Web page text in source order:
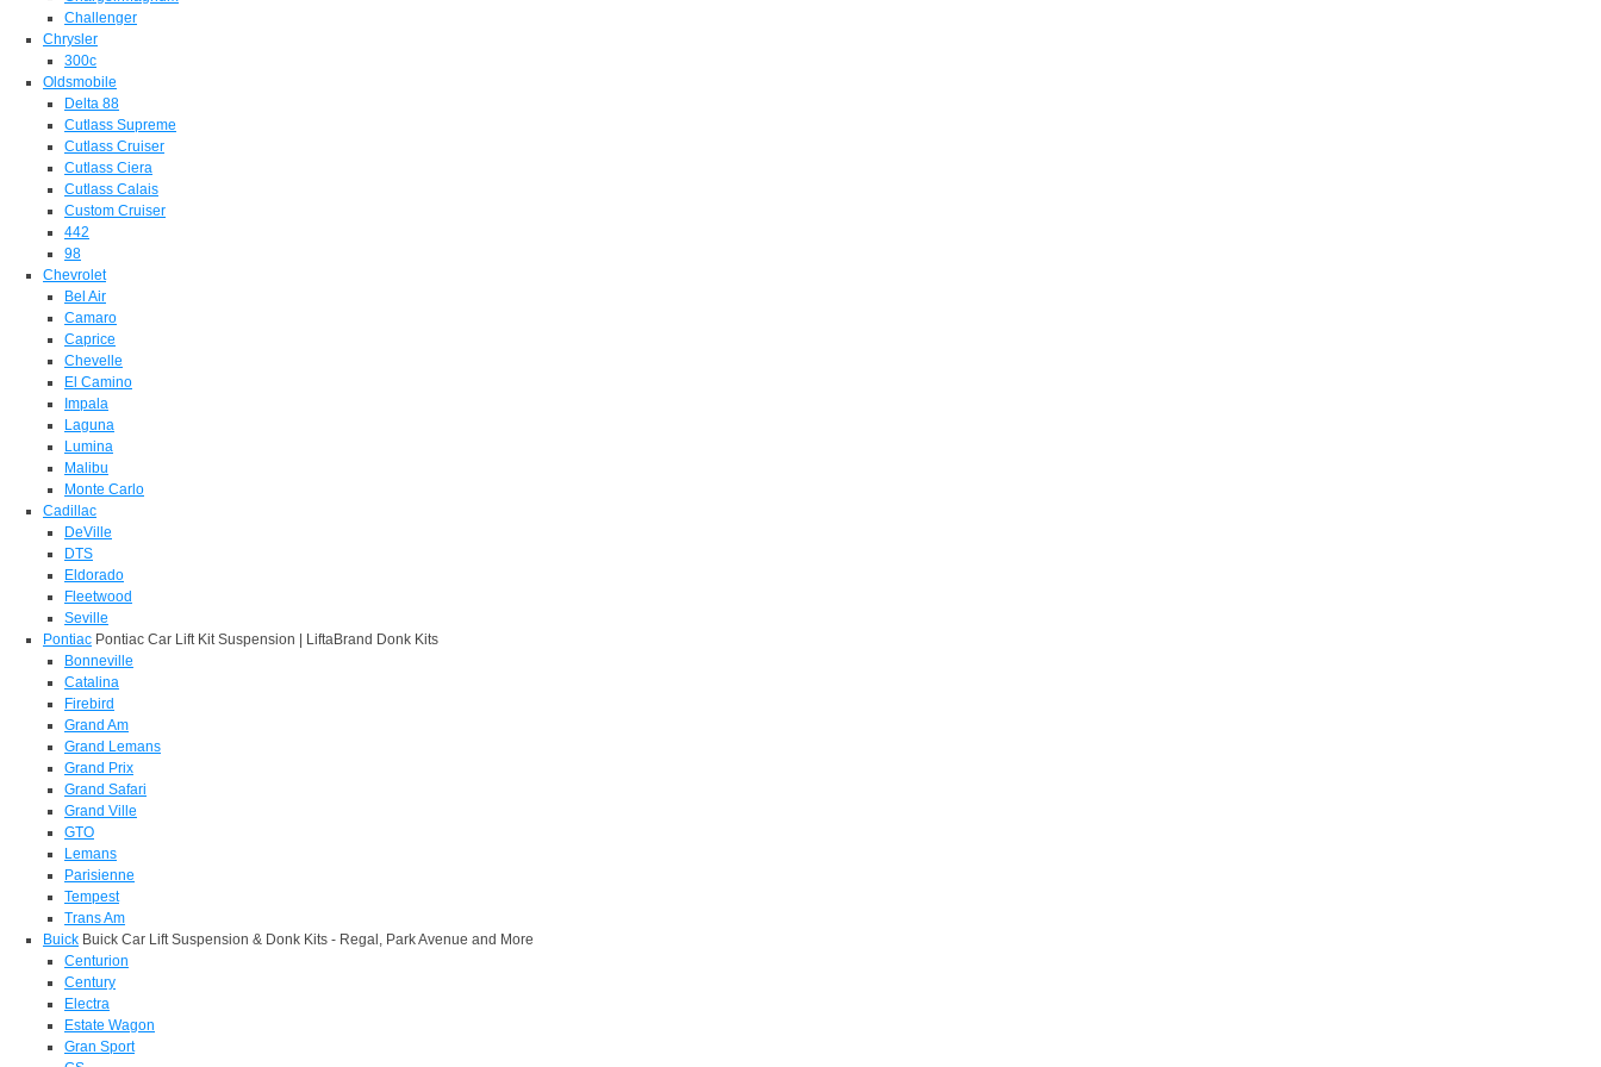
Challenger
Chrysler
300c
Oldsmobile
Delta 88
Cutlass Supreme
Cutlass Cruiser
Cutlass Ciera
Cutlass Calais
Custom Cruiser
442
98
Chevrolet
Bel Air
Camaro
Caprice
Chevelle
El Camino
Impala
Laguna
Lumina
Malibu
Monte Carlo
Cadillac
DeVille
DTS
Eldorado
Fleetwood
Seville
Pontiac Pontiac Car Lift Kit Suspension | LiftaBrand Donk Kits
Bonneville
Catalina
Firebird
Grand Am
Grand Lemans
Grand Prix
Grand Safari
Grand Ville
GTO
Lemans
Parisienne
Tempest
Trans Am
Buick Buick Car Lift Suspension & Donk Kits - Regal, Park Avenue and More
Centurion
Century
Electra
Estate Wagon
Gran Sport